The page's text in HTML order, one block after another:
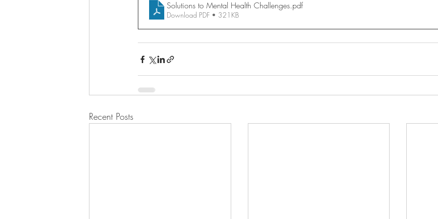
Solutions to Mental Health Challenges.pdf
Download PDF • 321KB
Recent Posts